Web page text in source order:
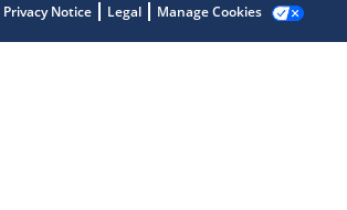
Privacy Notice Legal Manage Cookies